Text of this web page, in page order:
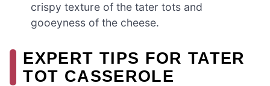
crispy texture of the tater tots and
gooeyness of the cheese.
EXPERT TIPS FOR TATER
TOT CASSEROLE